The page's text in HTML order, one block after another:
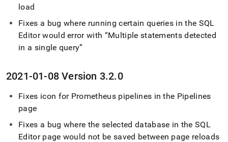
load
Fixes a bug where running certain queries in the SQL
Editorwould error with
Multiple statements detected
in a single query
2021-01-08 Version 3.2.0
Fixes icon for Prometheus pipelines in the Pipelines
page
Fixes a bug where the selected database in theSQL
Editorpage would not be saved between page reloads